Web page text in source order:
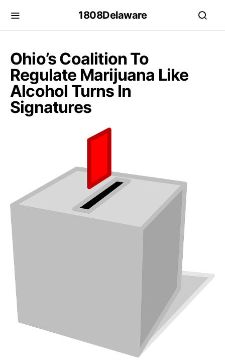
1808Delaware
Ohio’s Coalition To
Regulate Marijuana Like
Alcohol Turns In
Signatures